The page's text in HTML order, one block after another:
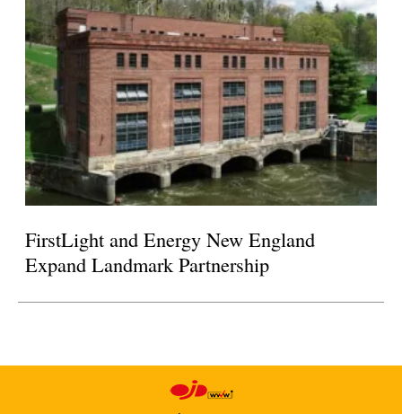
FirstLight and Energy New England
Expand Landmark Partnership